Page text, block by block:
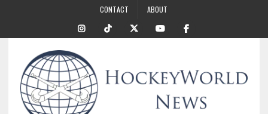
CONTACT ABOUT